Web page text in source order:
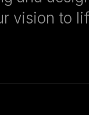
vision to